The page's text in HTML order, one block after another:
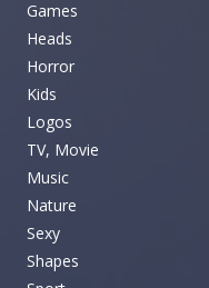
Games
Heads
Horror
Kids
Logos
TV, Movie
Music
Nature
Sexy
Shapes